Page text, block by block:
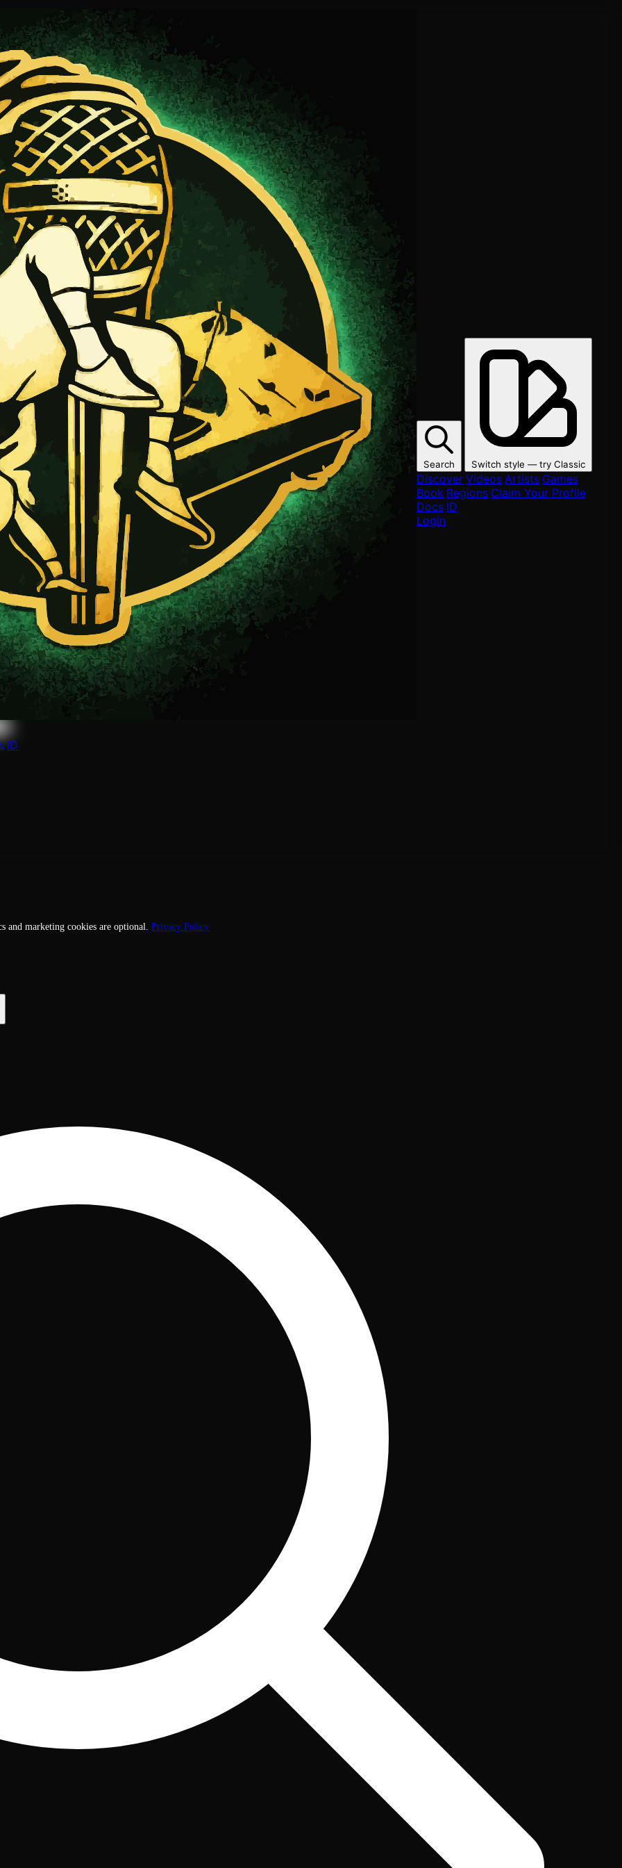
ID
Search Switch style — try Classic
Discover Videos Artists Games
Book Regions Claim Your Profile
Docs ID
Login
fans.
your HipHop.World membership.
profile to manage it, or request its removal.
and marketing cookies are optional. Privacy Policy